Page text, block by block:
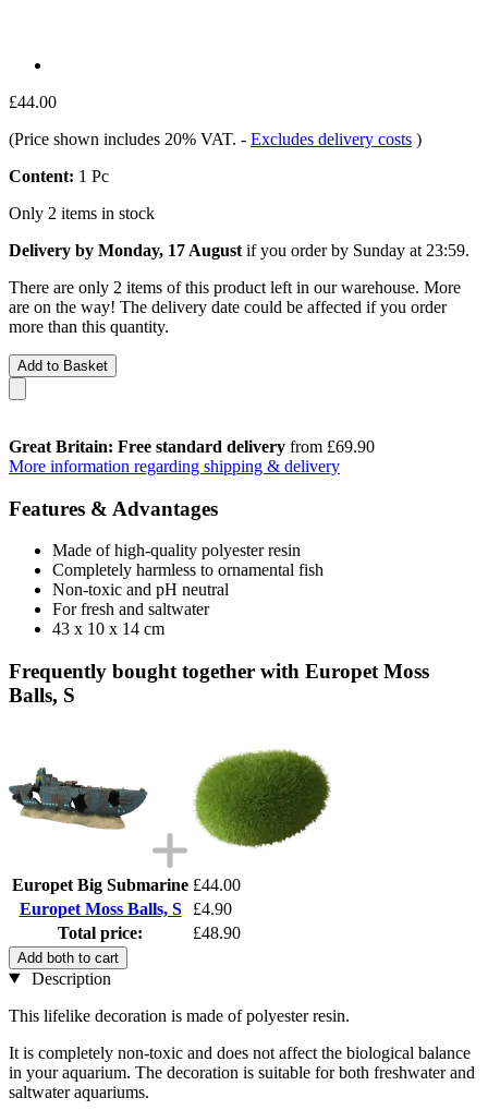
£44.00
(Price shown includes 20% VAT. - Excludes delivery costs )
Content: 1 Pc
Only 2 items in stock
Delivery by Monday, 17 August if you order by Sunday at 23:59.
There are only 2 items of this product left in our warehouse. More
are on the way! The delivery date could be affected if you order
more than this quantity.
Add to Basket
Great Britain: Free standard delivery from £69.90
More information regarding shipping & delivery
Features & Advantages
Made of high-quality polyester resin
Completely harmless to ornamental fish
Non-toxic and pH neutral
For fresh and saltwater
43 x 10 x 14 cm
Frequently bought together with Europet Moss
Balls, S
Europet Big Submarine £44.00
Europet Moss Balls, S
£4.90
Total price:
£48.90
Add both to cart
Description
This lifelike decoration is made of polyester resin.
It is completely non-toxic and does not affect the biological balance
in your aquarium. The decoration is suitable for both freshwater and
saltwater aquariums.